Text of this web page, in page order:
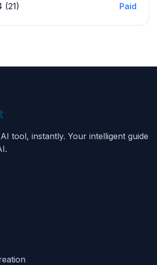
(21) Paid
tool, instantly. Your intelligent guide